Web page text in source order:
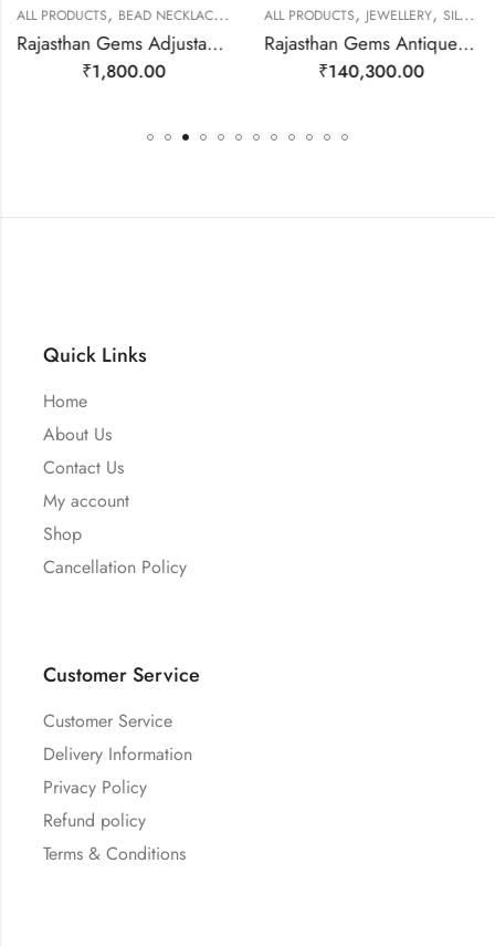
ALL PRODUCTS, BEAD NECKLACES JEWELLERY
Rajasthan Gems Adjustable Necklace Strand String Beaded Jewellery Women Firoza Turquoise Gem Stone Bead Gemstone Gift j793
₹1,800.00
ALL PRODUCTS, JEWELLERY, SILVER NECKLACE
Rajasthan Gems Antique Necklace Tibetan Old Silver Natural Turquoise & Lapis Lazuli Gem Stone Handmade Women Gift j805
₹140,300.00
Quick Links
Home
About Us
Contact Us
My account
Shop
Cancellation Policy
Customer Service
Customer Service
Delivery Information
Privacy Policy
Refund policy
Terms & Conditions